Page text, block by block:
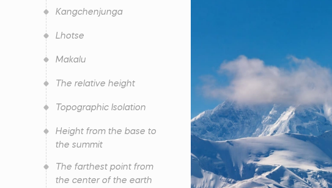
Kangchenjunga
Lhotse
Makalu
The relative height
Topographic Isolation
Height from the base to
the summit
The farthest point from
the center of the earth